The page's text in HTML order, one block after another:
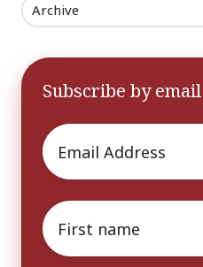
Archive
Subscribe by email
Email
First
name*